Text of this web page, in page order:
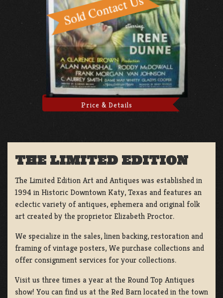
Price & Details
THE LIMITED EDITION
The Limited Edition Art and Antiques was established in
1994 in Historic Downtown Katy, Texas and features an
eclectic variety of antiques, ephemera and original folk
art created by the proprietor Elizabeth Proctor.
We specialize in the sales, linen backing, restoration and
framing of vintage posters, We purchase collections and
offer consignment services for your collections.
Visit us three times a year at the Round Top Antiques
show! You can find us at the Red Barn located in the town